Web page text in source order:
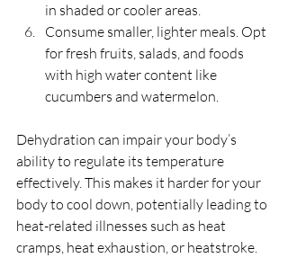
in shaded or cooler areas.
Consume smaller, lighter meals. Opt
for fresh fruits, salads, and foods
with high water content like
cucumbers and watermelon.
Dehydration can impair your body’s
ability to regulate its temperature
effectively. This makes it harder for your
body to cool down, potentially leading to
heat-related illnesses such as heat
cramps, heat exhaustion, or heatstroke.